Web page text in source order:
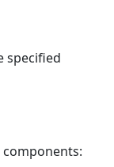
specified
components: